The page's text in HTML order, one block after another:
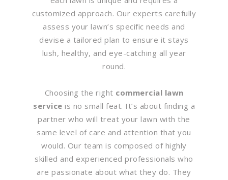
customized approach. Our experts carefully
assess your lawn’s specific needs and
devise a tailored plan to ensure it stays
lush, healthy, and eye-catching all year
round.
Choosing the right commercial lawn
service is no small feat. It’s about finding a
partner who will treat your lawn with the
same level of care and attention that you
would. Our team is composed of highly
skilled and experienced professionals who
are passionate about what they do. They